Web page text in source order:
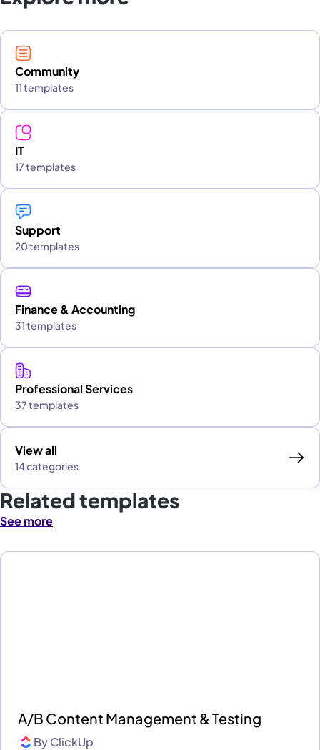
Community
11 templates
IT
17 templates
Support
20 templates
Finance & Accounting
31 templates
Professional Services
37 templates
View all
14 categories
Related templates
See more
A/B Content Management & Testing
ByClickUp